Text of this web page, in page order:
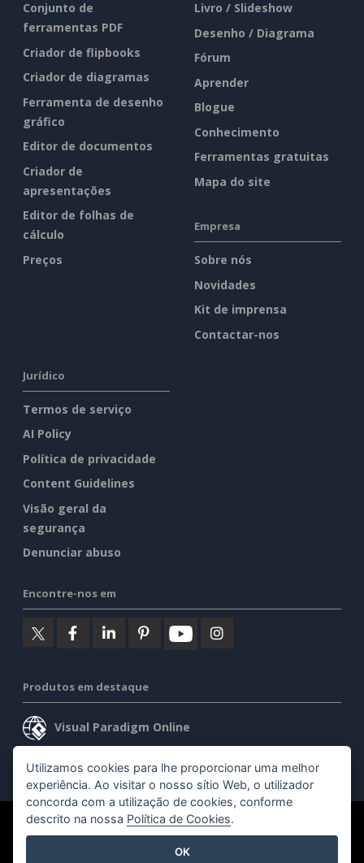
Conjunto de
ferramentas PDF
Criador de flipbooks
Criador de diagramas
Ferramenta de desenho
gráfico
Editor de documentos
Criador de
apresentações
Editor de folhas de
cálculo
Preços
Livro / Slideshow
Desenho / Diagrama
Fórum
Aprender
Blogue
Conhecimento
Ferramentas gratuitas
Mapa do site
Empresa
Sobre nós
Novidades
Kit de imprensa
Contactar-nos
Jurídico
Termos de serviço
AI Policy
Política de privacidade
Content Guidelines
Visão geral da
segurança
Denunciar abuso
Encontre-nos em
Produtos em destaque
Visual Paradigm Online
Visual Paradigm Desktop
©2026 by Visual Paradigm. Todos os direitos reservados.
Utilizamos cookies para lhe proporcionar uma melhor
experiência. Ao visitar o nosso sítio Web, o utilizador
concorda com a utilização de cookies, conforme
descrito na nossa Política de Cookies.
OK